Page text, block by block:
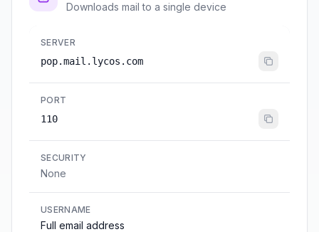
Downloads mail to a single device
SERVER
pop.mail.lycos.com
PORT
110
SECURITY
None
USERNAME
Full email address